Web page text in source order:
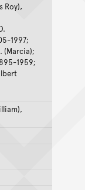
Roy),
1997;
(Marcia);
1959;